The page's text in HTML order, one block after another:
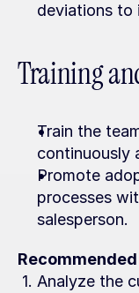
deviations to
Training
Train the
continuously
Promote
processes
salesperson.